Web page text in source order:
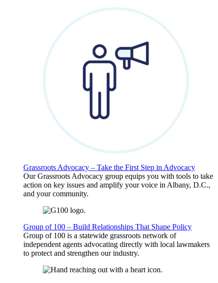
Grassroots Advocacy – Take the First Step in Advocacy
Our Grassroots Advocacy group equips you with tools to take
action on key issues and amplify your voice in Albany, D.C.,
and your community.
Group of 100 – Build Relationships That Shape Policy
Group of 100 is a statewide grassroots network of
independent agents advocating directly with local lawmakers
to protect and strengthen our industry.